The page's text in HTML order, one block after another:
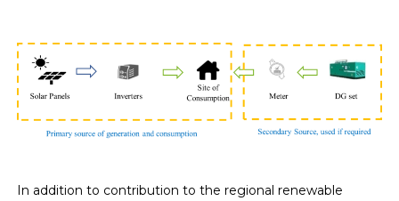
In addition to contribution to the regional renewable